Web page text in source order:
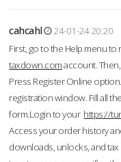
cahcahl
24-01-24 20:20
First, go to the Help menu to
taxdown.comaccount.
Press Register Online
registration window. Fill all
form.Login to your https://
Access your order history
downloads, unlocks, and